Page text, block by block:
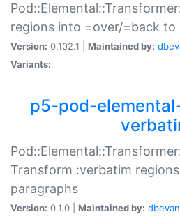
regions into =over/=back to
Version: 0.102.1 | Maintained by:
Variants:
p5-pod-
Transform :verbatim
paragraphs
Version: 0.1.0 | Maintained by: